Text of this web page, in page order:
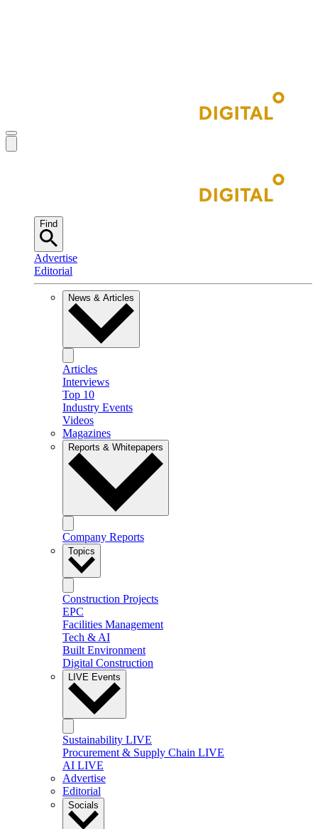
Find
Advertise
Editorial
News & Articles
Articles
Interviews
Top 10
Industry Events
Videos
Magazines
Reports & Whitepapers
Company Reports
Topics
Construction Projects
EPC
Facilities Management
Tech & AI
Built Environment
Digital Construction
LIVE Events
Sustainability LIVE
Procurement & Supply Chain LIVE
AI LIVE
Advertise
Editorial
Socials